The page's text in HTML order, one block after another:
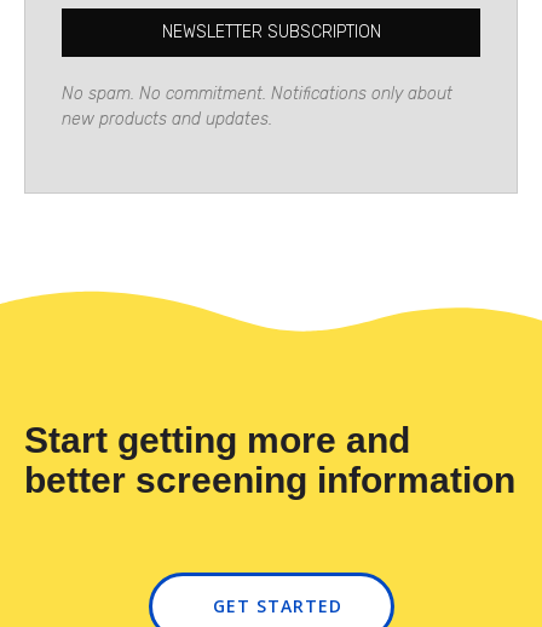
NEWSLETTER SUBSCRIPTION
No spam. No commitment. Notifications only about
new products and updates.
Start getting more and
better screening information
GET STARTED